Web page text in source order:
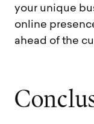
your unique
online
ahead of the
Conclu